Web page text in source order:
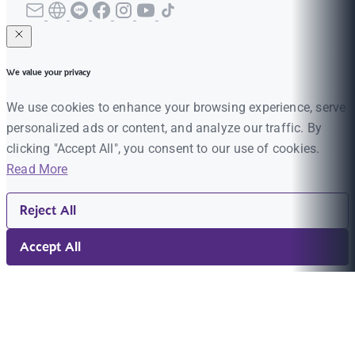
We value your privacy
We use cookies to enhance your browsing experience, serve
personalized ads or content, and analyze our traffic. By
clicking "Accept All", you consent to our use of cookies.
Read More
Reject All
Accept All